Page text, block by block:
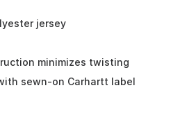
jersey
minimizes twisting
sewn-on Carhartt label